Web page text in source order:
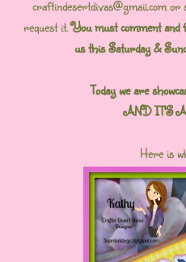
craftindesertdivas@gmail.com or
request it.You must comment
us this Saturday &
Today we are
AND IT'S
Here is